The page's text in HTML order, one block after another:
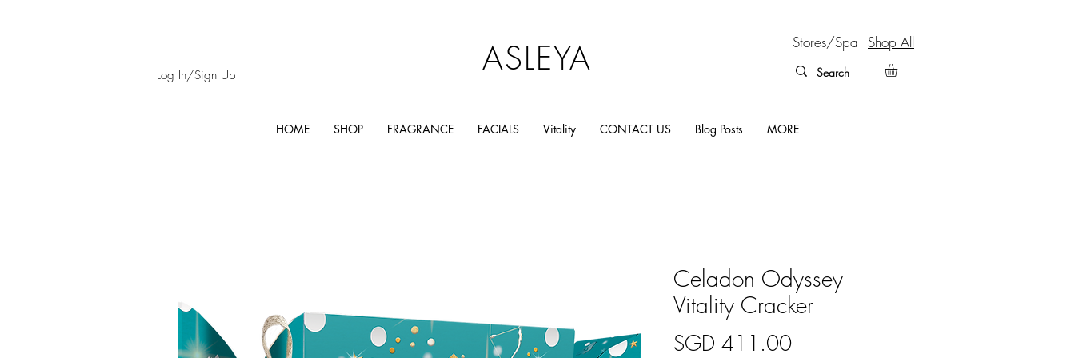
Log In/Sign Up ASLEYA Stores/Spa Shop All
HOME SHOP FRAGRANCE FACIALS Vitality CONTACT US Blog Posts MORE
Celadon Odyssey
Vitality Cracker
SGD 411.00Price